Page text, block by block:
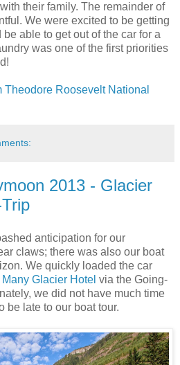
their family. The remainder of
We were excited to be getting
able to get out of the car for a
was one of the first priorities
Roosevelt National
2013 - Glacier
anticipation for our
claws; there was also our boat
We quickly loaded the car
Many Glacier Hotel via the Going-
we did not have much time
be late to our boat tour.